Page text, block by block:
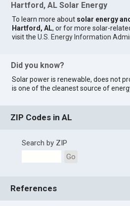
Hartford, AL Solar Energy
To learn more about solar energy
Hartford, AL, or for more solar-
visit theU.S. Energy Information
Did you know?
Solar power is renewable, does not
is one of the cleanest source of
ZIP Codes in AL
Search by ZIP
Go
References